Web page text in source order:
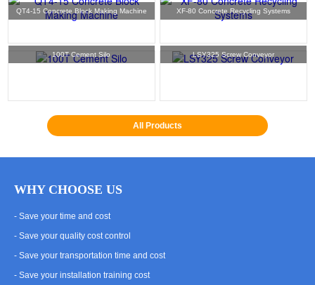
QT4-15 Concrete Block Making Machine XF-80 Concrete Recycling Systems
100T Cement Silo LSY325 Screw Conveyor
All Products
WHY CHOOSE US
- Save your time and cost
- Save your quality cost control
- Save your transportation time and cost
- Save your installation training cost